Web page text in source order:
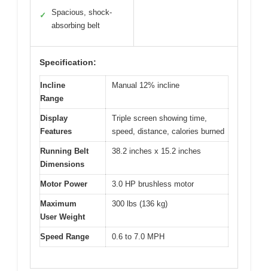
✓
Spacious, shock-
absorbing belt
Specification:
Incline
Range
Manual 12% incline
Display
Features
Triple screen showing time,
speed, distance, calories burned
Running Belt
Dimensions
38.2 inches x 15.2 inches
Motor Power 3.0 HP brushless motor
Maximum
User Weight
300 lbs (136 kg)
Speed Range 0.6 to 7.0 MPH